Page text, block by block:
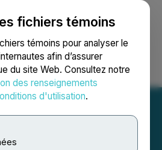
fichiers témoins
témoins pour analyser le
afin d’assurer
du site Web. Consultez notre
des renseignements
d'utilisation.
Recherche English